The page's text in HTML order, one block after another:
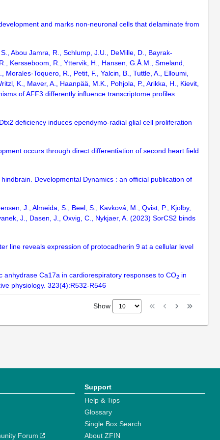
and marks non-neuronal cells that delaminate from
Abou Jamra, R., Schlump, J.U., DeMille, D., Bayrak-
Kersseboom, R., Yttervik, H., Hansen, G.Å.M., Smeland,
Toquero, R., Petit, F., Yalcin, B., Tuttle, A., Elloumi,
K., Maver, A., Haanpää, M.K., Pohjola, P., Arikka, H., Kievit,
of AFF3 differently influence transcriptome profiles.
deficiency induces ependymo-radial glial cell proliferation
occurs through direct differentiation of second heart field
Developmental Dynamics : an official publication of
J., Almeida, S., Beel, S., Kavková, M., Qvist, P., Kjolby,
J., Dasen, J., Oxvig, C., Nykjaer, A. (2023) SorCS2 binds
line reveals expression of protocadherin 9 at a cellular level
anhydrase Ca17a in cardiorespiratory responses to CO2 in
physiology. 323(4):R532-R546
Show
Forum
Support
Help & Tips
Glossary
Single Box Search
About ZFIN